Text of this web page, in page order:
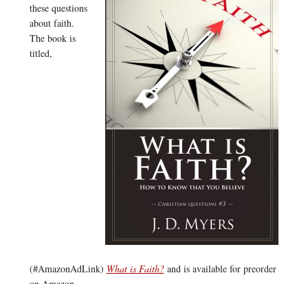
these questions
about faith.
The book is
titled,
(#AmazonAdLink) What is Faith?and is available for preorder